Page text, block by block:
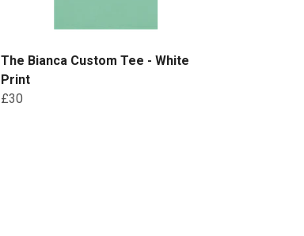
The Bianca Custom Tee - White
Print
£30